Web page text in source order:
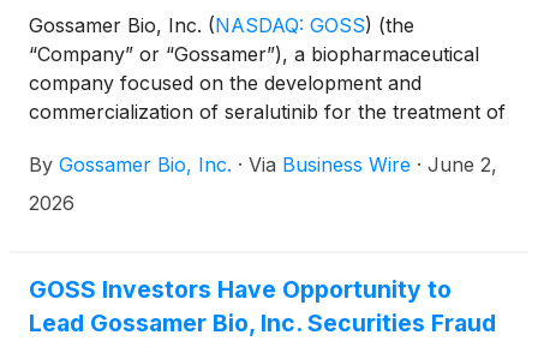
Gossamer Bio, Inc. (NASDAQ: GOSS) (the
“Company” or “Gossamer”), a biopharmaceutical
company focused on the development and
commercialization of seralutinib for the treatment of
pulmonary hypertension associated with interstitial
lung disease (PH-ILD), today announced that it has
York City time, on June 2, 2026 with respect to its
previously announced exchange offer (the
By Gossamer Bio, Inc. · Via Business Wire · June 2,
2026
GOSS Investors Have Opportunity to
Lead Gossamer Bio, Inc. Securities Fraud